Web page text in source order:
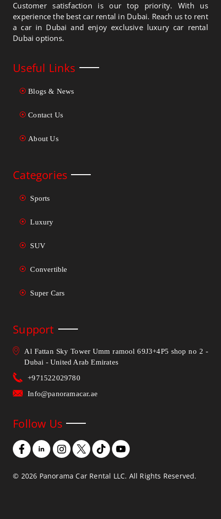
Customer satisfaction is our top priority. With us
experience the best car rental in Dubai. Reach us to rent
a car in Dubai and enjoy exclusive luxury car rental
Dubai options.
Useful Links
Blogs & News
Contact Us
About Us
Categories
Sports
Luxury
SUV
Convertible
Super Cars
Support
Al Fattan Sky Tower Umm ramool 69J3+4P5 shop no 2 -
Dubai - United Arab Emirates
+971522029780
Info@panoramacar.ae
Follow Us
© 2026 Panorama Car Rental LLC. All Rights Reserved.